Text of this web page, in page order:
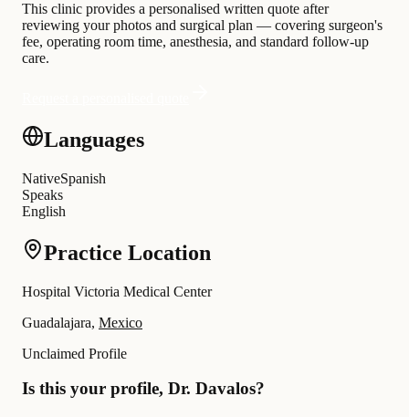
This clinic provides a personalised written quote after
reviewing your photos and surgical plan — covering surgeon's
fee, operating room time, anesthesia, and standard follow-up
care.
Languages
NativeSpanish
Speaks
English
Practice Location
Hospital Victoria Medical Center
Guadalajara, Mexico
Unclaimed Profile
Is this your profile, Dr. Davalos?